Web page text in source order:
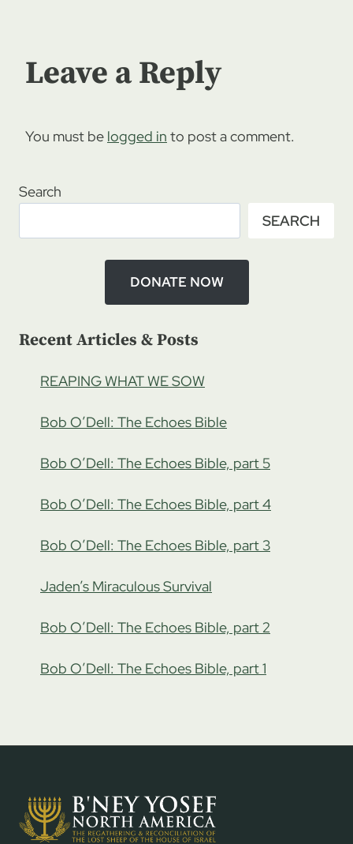
Leave a Reply
You must be logged in to post a comment.
Search
SEARCH
DONATE NOW
Recent Articles & Posts
REAPING WHAT WE SOW
Bob O’Dell: The Echoes Bible
Bob O’Dell: The Echoes Bible, part 5
Bob O’Dell: The Echoes Bible, part 4
Bob O’Dell: The Echoes Bible, part 3
Jaden’s Miraculous Survival
Bob O’Dell: The Echoes Bible, part 2
Bob O’Dell: The Echoes Bible, part 1